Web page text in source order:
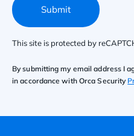
This site is protected by
Submit
By submitting my email address I
in accordance with Orca Security